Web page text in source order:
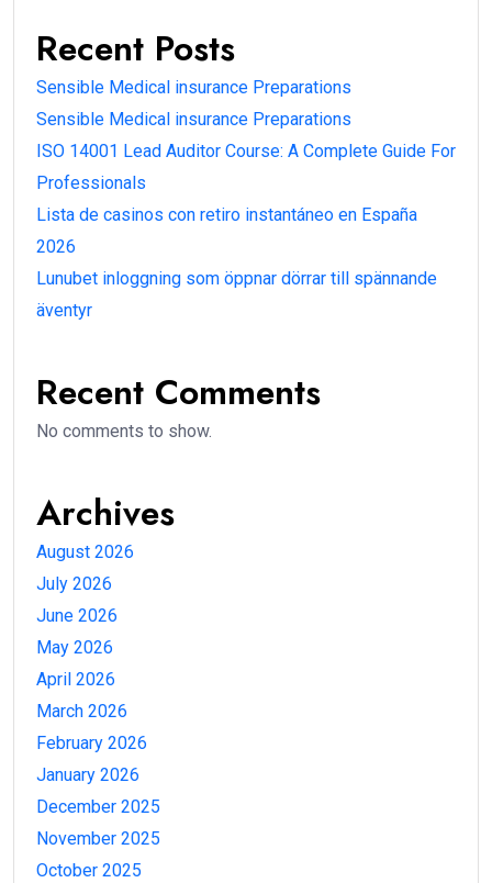
Recent Posts
Sensible Medical insurance Preparations
Sensible Medical insurance Preparations
ISO 14001 Lead Auditor Course: A Complete Guide For
Professionals
Lista de casinos con retiro instantáneo en España
2026
Lunubet inloggning som öppnar dörrar till spännande
äventyr
Recent Comments
No comments to show.
Archives
August 2026
July 2026
June 2026
May 2026
April 2026
March 2026
February 2026
January 2026
December 2025
November 2025
October 2025